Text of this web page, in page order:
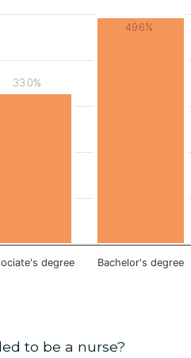
33.0%
49.6%
degree Bachelor's degree
to be a nurse?